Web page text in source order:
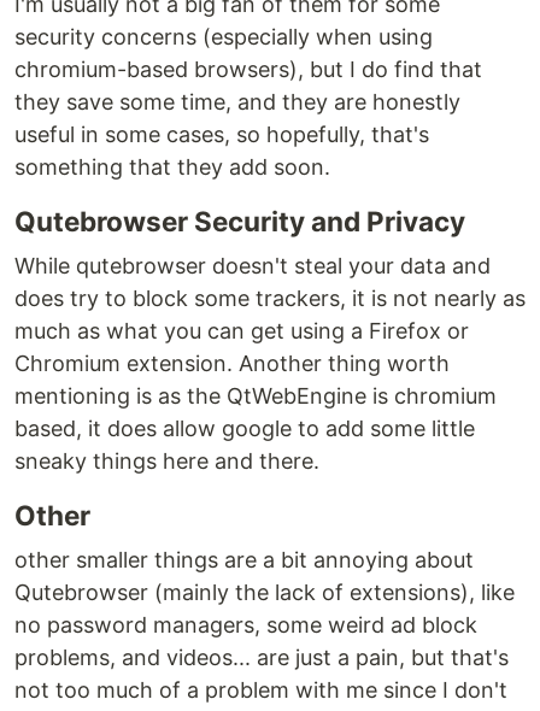
security concerns (especially when using
chromium-based browsers), but I do find that
they save some time, and they are honestly
useful in some cases, so hopefully, that's
something that they add soon.
Qutebrowser Security and Privacy
While qutebrowser doesn't steal your data and
does try to block some trackers, it is not nearly as
much as what you can get using a Firefox or
Chromium extension. Another thing worth
mentioning is as the QtWebEngine is chromium
based, it does allow google to add some little
sneaky things here and there.
Other
other smaller things are a bit annoying about
Qutebrowser (mainly the lack of extensions), like
no password managers, some weird ad block
problems, and videos... are just a pain, but that's
not too much of a problem with me since I don't